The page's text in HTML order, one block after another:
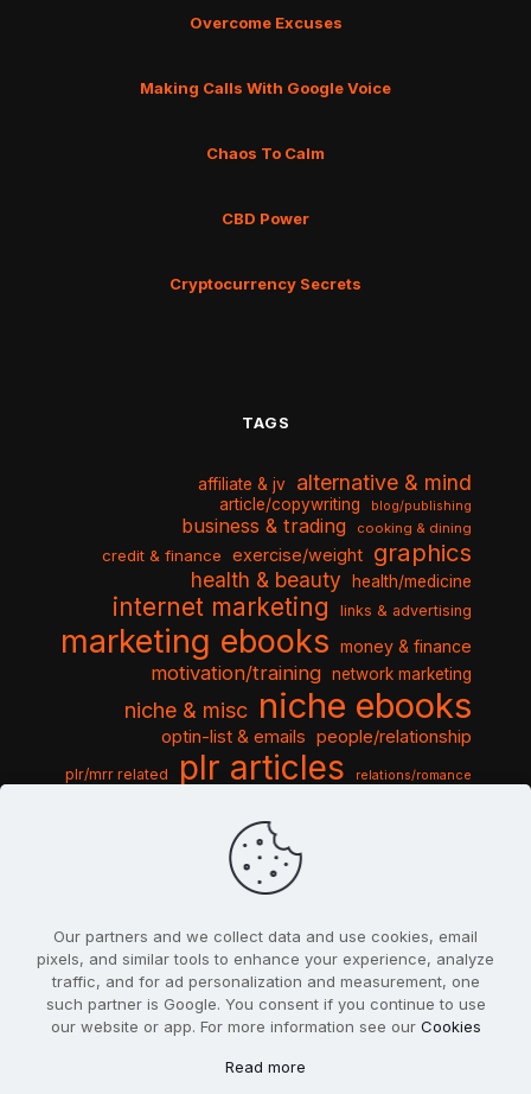
Overcome Excuses
Making Calls With Google Voice
Chaos To Calm
CBD Power
Cryptocurrency Secrets
TAGS
affiliate & jv alternative & mind
article/copywriting blog/publishing
business & trading cooking & dining
credit & finance exercise/weight graphics
health & beauty health/medicine
internet marketing links & advertising
marketing ebooks money & finance
motivation/training network marketing
niche & misc niche ebooks
optin-list & emails people/relationship
plr/mrr related plr articles relations/romance
sports & hobbies
travel & vacation
video tutorials web script
Our partners and we collect data and use cookies, email
pixels, and similar tools to enhance your experience, analyze
traffic, and for ad personalization and measurement, one
such partner is Google. You consent if you continue to use
our website or app. For more information see our Cookies
Read more